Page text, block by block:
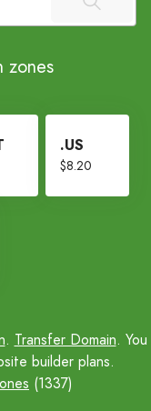
zones
.US
$8.20
. Transfer Domain. You
builder plans.
(1337)